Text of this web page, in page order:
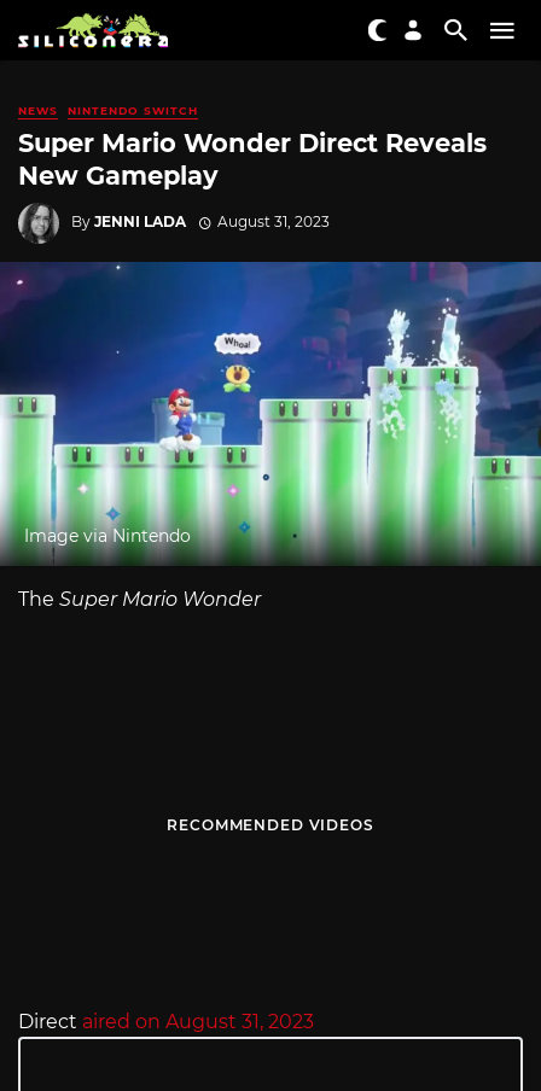
NEWS NINTENDO SWITCH
Super Mario Wonder Direct Reveals
New Gameplay
By JENNI LADA August 31, 2023
Image via Nintendo
The Super Mario Wonder
RECOMMENDED VIDEOS
Direct aired on August 31, 2023